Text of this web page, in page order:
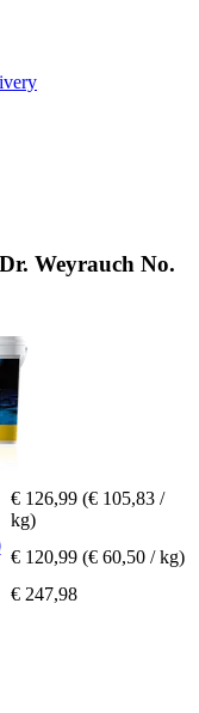
Weyrauch No.
€ 126,99 (€ 105,83 /
kg)
€ 120,99 (€ 60,50 / kg)
€ 247,98